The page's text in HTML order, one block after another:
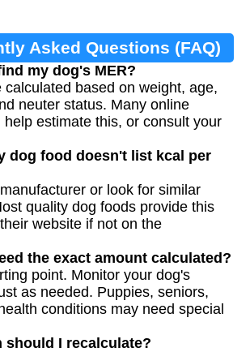
Asked Questions (FAQ)
my dog's MER?
calculated based on weight, age,
neuter status. Many online
estimate this, or consult your
dog food doesn't list kcal per
or look for similar
quality dog foods provide this
website if not on the
the exact amount calculated?
point. Monitor your dog's
as needed. Puppies, seniors,
conditions may need special
should I recalculate?